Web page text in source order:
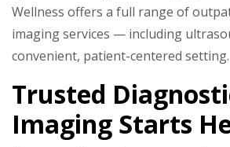
Wellness offers a full range of
imaging services — including
convenient, patient-centered setting.
Trusted
Imaging Starts